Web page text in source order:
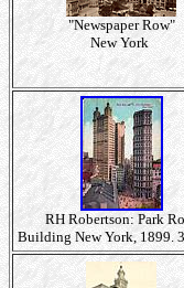
"Newspaper Row"
New York
RH Robertson: Park
Building New York, 1899.